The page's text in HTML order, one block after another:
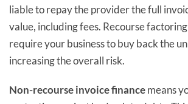
liable to repay the provider the full
value, including fees. Recourse
require your business to buy back the
increasing the overall risk.
Non-recourse invoice financemeans